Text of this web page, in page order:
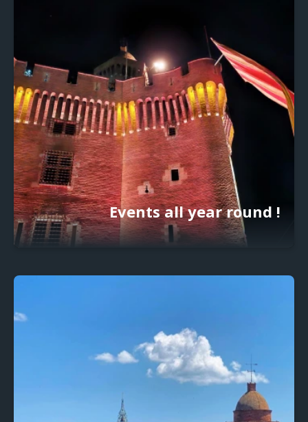
Events all year round !